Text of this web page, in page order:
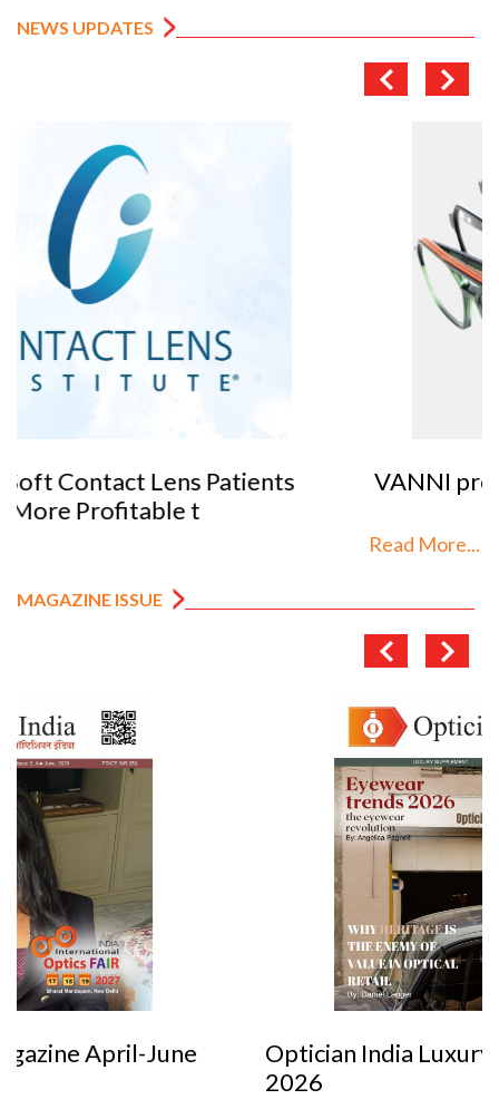
NEWS UPDATES
VANNI previews SILMO 2026
MAGAZINE ISSUE
Optician India Luxury Supplement Jan-Mar